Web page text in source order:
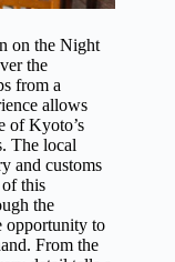
on the Night
the
from a
allows
of Kyoto’s
The local
and customs
this
the
opportunity to
From the